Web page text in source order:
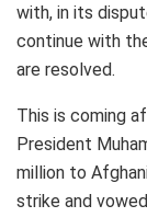
with, in its
continue with
are resolved.
This is coming
President
million to
strike and